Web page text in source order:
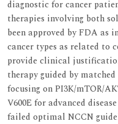
diagnostic for cancer
therapies involving both
been approved by FDA as
cancer types as related to
provide clinical
therapy guided by
focusing on PI3K/mTOR/
V600E for advanced
failed optimal NCCN